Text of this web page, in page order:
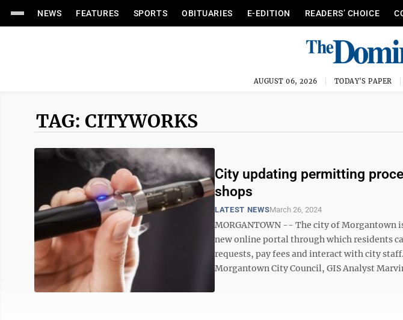
NEWS FEATURES SPORTS OBITUARIES E-EDITION READERS’ CHOICE
AUGUST 06, 2026 TODAY'S PAPER
TAG: CITYWORKS
City updating permitting
shops
LATEST NEWSMarch 26, 2024
MORGANTOWN -- The city of Morgantown
new online portal through which residents
requests, pay fees and interact with city
Morgantown City Council, GIS Analyst